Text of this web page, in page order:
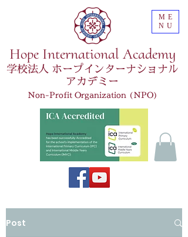
Hope International Academy
ME
NU
学校法人 ホープインターナショナル
アカデミー
Non-Profit Organization (NPO)
Post